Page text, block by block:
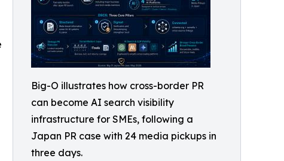
Big-O illustrates how cross-border PR
can become AI search visibility
infrastructure for SMEs, following a
Japan PR case with 24 media pickups in
three days.